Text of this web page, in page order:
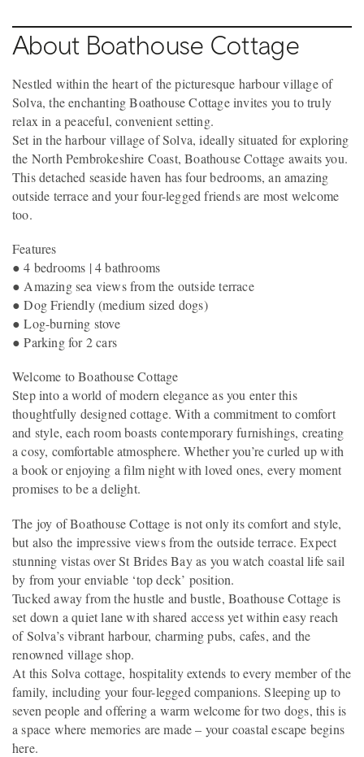
About Boathouse Cottage
Nestled within the heart of the picturesque harbour village of
Solva, the enchanting Boathouse Cottage invites you to truly
relax in a peaceful, convenient setting.
Set in the harbour village of Solva, ideally situated for exploring
the North Pembrokeshire Coast, Boathouse Cottage awaits you.
This detached seaside haven has four bedrooms, an amazing
outside terrace and your four-legged friends are most welcome
too.
Features
● 4 bedrooms | 4 bathrooms
● Amazing sea views from the outside terrace
● Dog Friendly (medium sized dogs)
● Log-burning stove
● Parking for 2 cars
Welcome to Boathouse Cottage
Step into a world of modern elegance as you enter this
thoughtfully designed cottage. With a commitment to comfort
and style, each room boasts contemporary furnishings, creating
a cosy, comfortable atmosphere. Whether you’re curled up with
a book or enjoying a film night with loved ones, every moment
promises to be a delight.
The joy of Boathouse Cottage is not only its comfort and style,
but also the impressive views from the outside terrace. Expect
stunning vistas over St Brides Bay as you watch coastal life sail
by from your enviable ‘top deck’ position.
Tucked away from the hustle and bustle, Boathouse Cottage is
set down a quiet lane with shared access yet within easy reach
of Solva’s vibrant harbour, charming pubs, cafes, and the
renowned village shop.
At this Solva cottage, hospitality extends to every member of the
family, including your four-legged companions. Sleeping up to
seven people and offering a warm welcome for two dogs, this is
a space where memories are made – your coastal escape begins
here.